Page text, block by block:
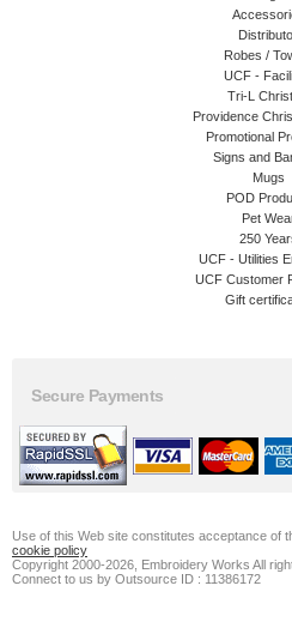
Robes /
UCF -
Tri-L
Providence
Promotional
Signs and
Mugs
POD
Pet
250
UCF - Utilities
UCF Customer
Gift
Secure Payments
Use of this Web site constitutes acceptance of
cookie policy
Copyright 2000-2026, Embroidery Works All
Connect to us by Outsource ID : 11386172